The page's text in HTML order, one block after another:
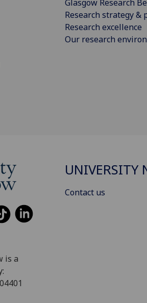
Glasgow Research
Research strategy &
Research excellence
Our research
is a
UNIVERSITY
Contact us